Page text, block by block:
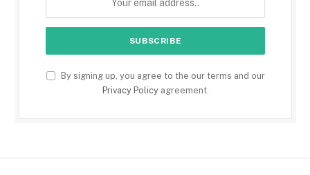
By signing up, you agree to the our terms and our
Privacy Policyagreement.